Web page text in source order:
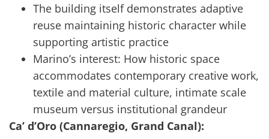
The building itself demonstrates adaptive
reuse maintaining historic character while
supporting artistic practice
Marino’s interest: How historic space
accommodates contemporary creative work,
textile and material culture, intimate scale
museum versus institutional grandeur
Ca’ d’Oro (Cannaregio, Grand Canal):